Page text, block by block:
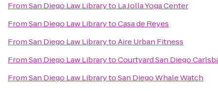
FromSan Diego Law Libraryto La Jolla Yoga Center
FromSan Diego Law LibrarytoCasa de Reyes
FromSan Diego Law LibrarytoAire Urban Fitness
FromSan Diego Law LibrarytoCourtyard San Diego
FromSan Diego Law LibrarytoSan Diego Whale Watch